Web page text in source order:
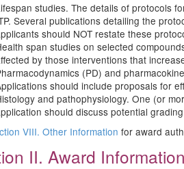
studies. The details of protocols
Several publications detailing the
should NOT restate these
span studies on selected
by those interventions that
(PD) and
should include proposals for
and pathophysiology. One (or
should discuss potential
VIII. Other Information for award
II. Award Information